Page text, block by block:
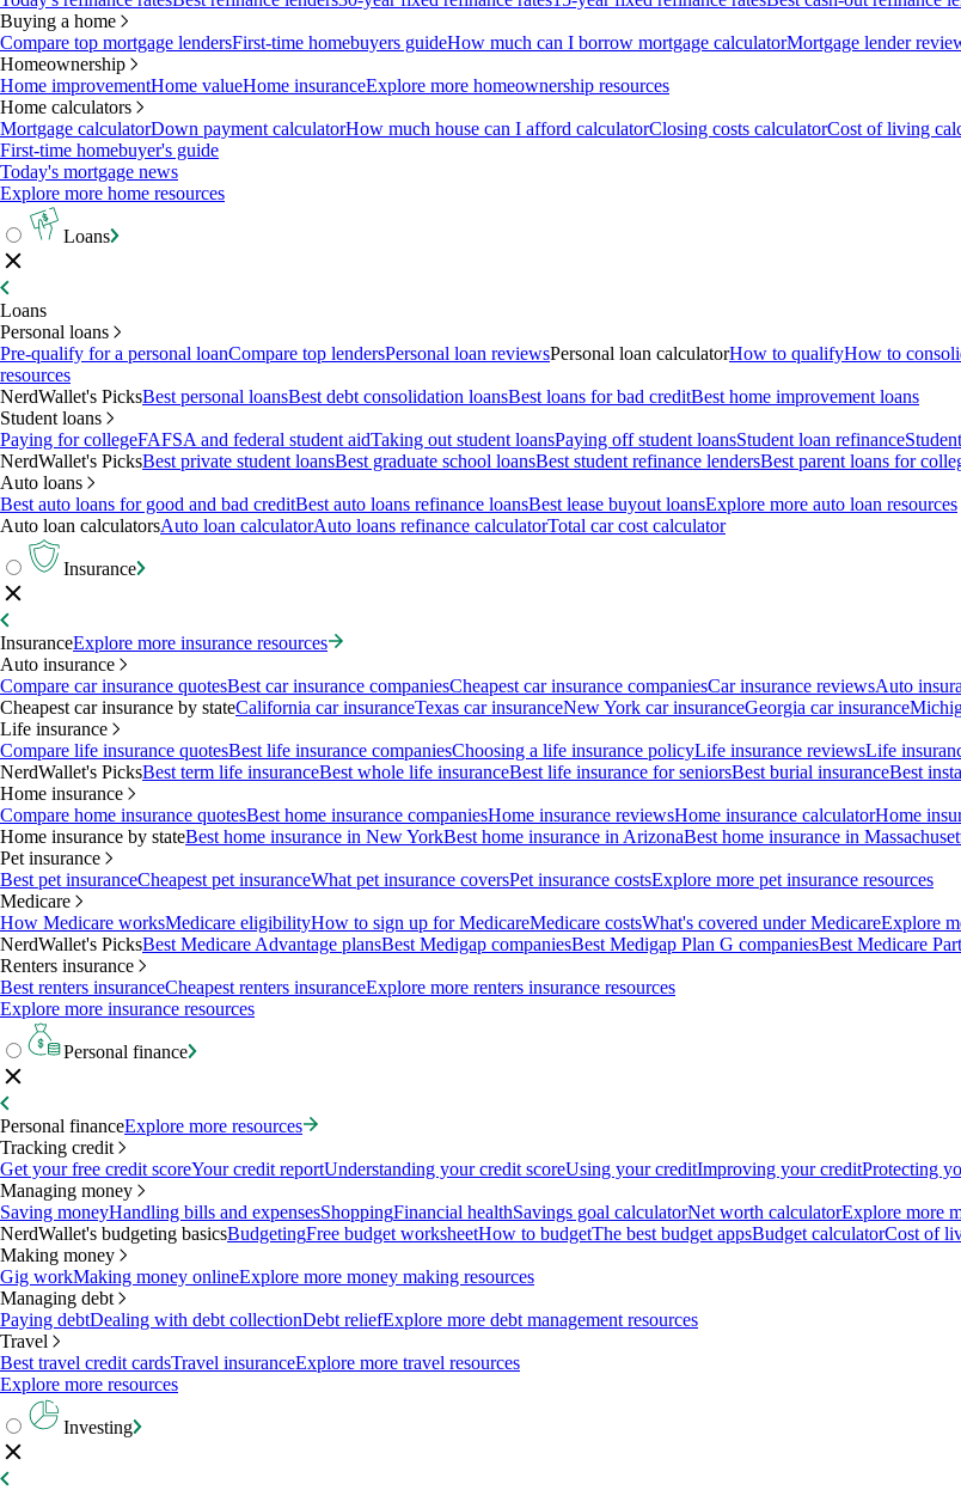
Buying a home
Compare top mortgage lendersFirst-time homebuyers guideHow much can I borrow mortgage calculatorMortgage lender
Homeownership
Home improvementHome valueHome insuranceExplore more homeownership resources
Home calculators
Mortgage calculatorDown payment calculatorHow much house can I afford calculatorClosing costs calculatorCost of living
First-time homebuyer's guide
Today's mortgage news
Explore more home resources
Loans
Loans
Personal loans
Pre-qualify for a personal loanCompare top lendersPersonal loan reviewsPersonal loan calculatorHow to qualifyHow to
resources
NerdWallet's PicksBest personal loansBest debt consolidation loansBest loans for bad creditBest home improvement loans
Student loans
Paying for collegeFAFSA and federal student aidTaking out student loansPaying off student loansStudent loan refinance
NerdWallet's PicksBest private student loansBest graduate school loansBest student refinance lendersBest parent loans for
Auto loans
Best auto loans for good and bad creditBest auto loans refinance loansBest lease buyout loansExplore more auto loan resources
Auto loan calculatorsAuto loan calculatorAuto loans refinance calculatorTotal car cost calculator
Insurance
InsuranceExplore more insurance resources
Auto insurance
Compare car insurance quotesBest car insurance companiesCheapest car insurance companiesCar insurance reviewsAuto
Cheapest car insurance by stateCalifornia car insuranceTexas car insuranceNew York car insuranceGeorgia car insurance
Life insurance
Compare life insurance quotesBest life insurance companiesChoosing a life insurance policyLife insurance reviewsLife
NerdWallet's PicksBest term life insuranceBest whole life insuranceBest life insurance for seniorsBest burial insuranceBest
Home insurance
Compare home insurance quotesBest home insurance companiesHome insurance reviewsHome insurance calculatorHome
Home insurance by stateBest home insurance in New YorkBest home insurance in ArizonaBest home insurance in
Pet insurance
Best pet insuranceCheapest pet insuranceWhat pet insurance coversPet insurance costsExplore more pet insurance resources
Medicare
How Medicare worksMedicare eligibilityHow to sign up for MedicareMedicare costsWhat's covered under MedicareExplore
NerdWallet's PicksBest Medicare Advantage plansBest Medigap companiesBest Medigap Plan G companiesBest Medicare
Renters insurance
Best renters insuranceCheapest renters insuranceExplore more renters insurance resources
Explore more insurance resources
Personal finance
Personal financeExplore more resources
Tracking credit
Get your free credit scoreYour credit reportUnderstanding your credit scoreUsing your creditImproving your creditProtecting
Managing money
Saving moneyHandling bills and expensesShoppingFinancial healthSavings goal calculatorNet worth calculatorExplore more
NerdWallet's budgeting basicsBudgetingFree budget worksheetHow to budgetThe best budget appsBudget calculatorCost of
Making money
Gig workMaking money onlineExplore more money making resources
Managing debt
Paying debtDealing with debt collectionDebt reliefExplore more debt management resources
Travel
Best travel credit cardsTravel insuranceExplore more travel resources
Explore more resources
Investing